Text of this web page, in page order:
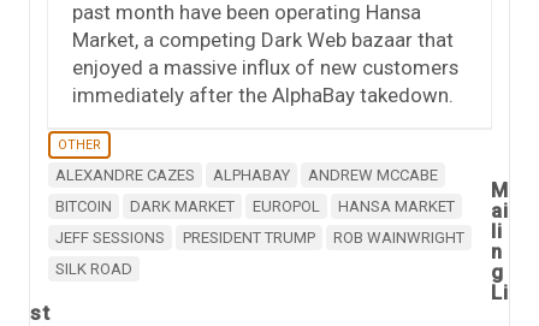
past month have been operating Hansa
Market, a competing Dark Web bazaar that
enjoyed a massive influx of new customers
immediately after the AlphaBay takedown.
OTHER
ALEXANDRE CAZES ALPHABAY
ANDREW MCCABE
BITCOIN
DARK MARKET EUROPOL
HANSA MARKET
JEFF SESSIONS
PRESIDENT TRUMP
ROB WAINWRIGHT
SILK ROAD
M
ai
li
n
g
Li
st